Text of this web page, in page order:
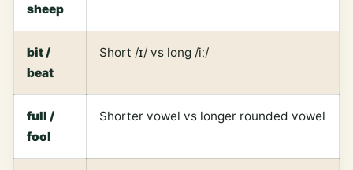
sheep
bit /
beat
Short /ɪ/ vs long /iː/
full /
fool
Shorter vowel vs longer rounded vowel